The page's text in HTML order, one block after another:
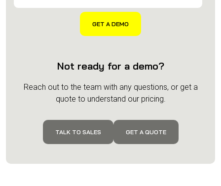
Not ready for a demo?
Reach out to the team with any questions, or get a
quote to understand our pricing.
TALK TO SALES GET A QUOTE